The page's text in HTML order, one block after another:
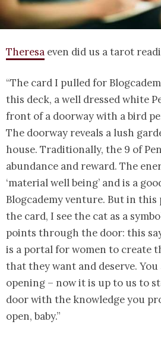
Theresa even did us a tarot
“The card I pulled for
this deck, a well dressed white
front of a doorway with a bird
The doorway reveals a lush
house. Traditionally, the 9 of
abundance and reward. The
‘material well being’ and is a
Blogcademy venture. But in
the card, I see the cat as a
points through the door: this
is a portal for women to create
that they want and deserve.
opening – now it is up to us to
door with the knowledge you
open, baby.”